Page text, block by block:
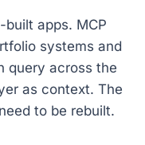
apps. MCP
systems and
query across the
as context. The
to be rebuilt.